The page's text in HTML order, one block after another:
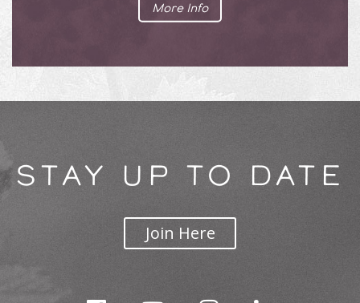
More Info
STAY UP TO DATE
Join Here